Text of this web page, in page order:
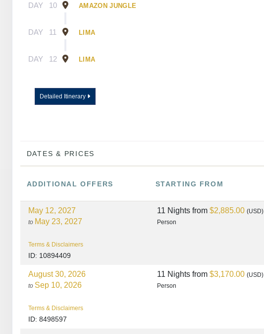
DAY 10 AMAZON JUNGLE
DAY 11 LIMA
DAY 12 LIMA
Detailed Itinerary
DATES & PRICES
ADDITIONALOFFERS STARTING FROM
May 12, 2027
to May 23, 2027
Terms & Disclaimers
ID: 10894409
11 Nights from $2,885.00 (USD)
Person
August 30, 2026
to Sep 10, 2026
Terms & Disclaimers
ID: 8498597
11 Nights from $3,170.00 (USD)
Person